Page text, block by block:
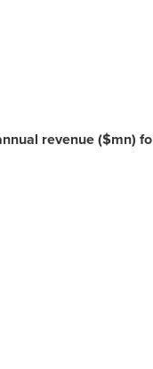
revenue ($mn)